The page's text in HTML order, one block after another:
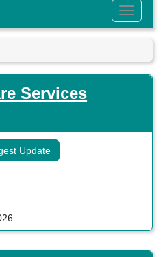
Toggle
Menu
Services
Update